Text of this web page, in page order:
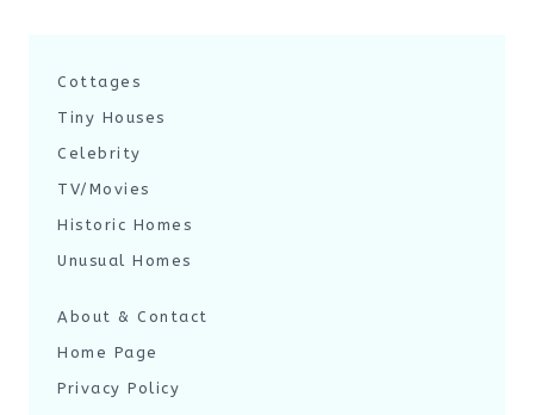
Cottages
Tiny Houses
Celebrity
TV/Movies
Historic Homes
Unusual Homes
About & Contact
Home Page
Privacy Policy